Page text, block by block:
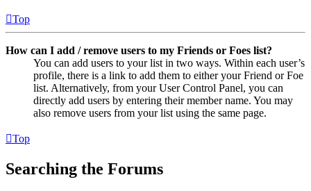
Top
How can I add / remove users to my Friends or Foes list?
You can add users to your list in two ways. Within each user’s
profile, there is a link to add them to either your Friend or Foe
list. Alternatively, from your User Control Panel, you can
directly add users by entering their member name. You may
also remove users from your list using the same page.
Top
Searching the Forums